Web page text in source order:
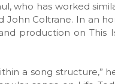
who has worked
John Coltrane. In an
production on
a song structure,”